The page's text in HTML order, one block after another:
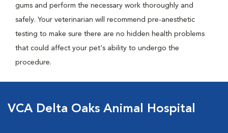
gums and perform the necessary work thoroughly and
safely. Your veterinarian will recommend pre-anesthetic
testing to make sure there are no hidden health problems
that could affect your pet's ability to undergo the
procedure.
VCA Delta Oaks Animal Hospital